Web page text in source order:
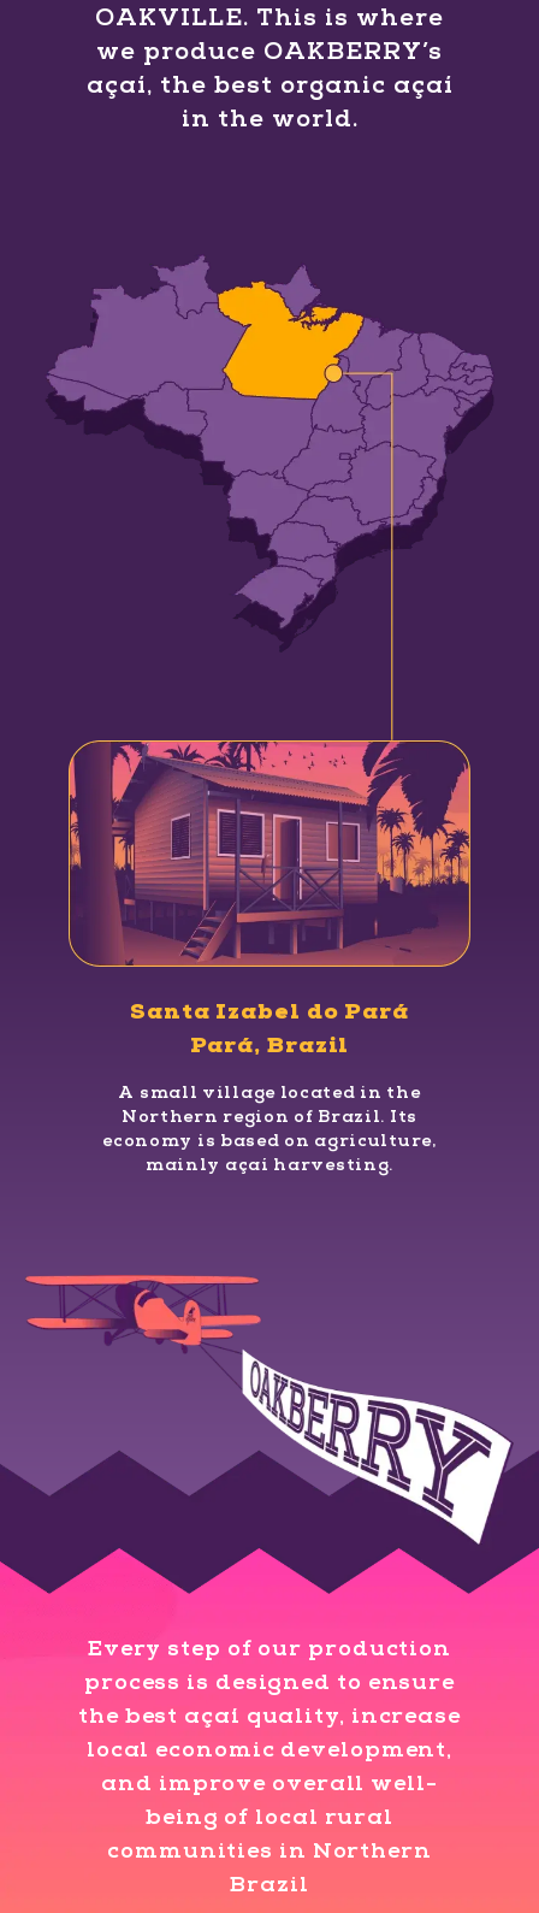
OAKVILLE. This is where
we produce OAKBERRY’s
açaí, the best organic açaí
in the world.
Santa Izabel do Pará
Pará, Brazil
A small village located in the
Northern region of Brazil. Its
economy is based on agriculture,
mainly açaí harvesting.
Every step of our production
process is designed to ensure
the best açaí quality, increase
local economic development,
and improve overall well-
being of local rural
communities in Northern
Brazil